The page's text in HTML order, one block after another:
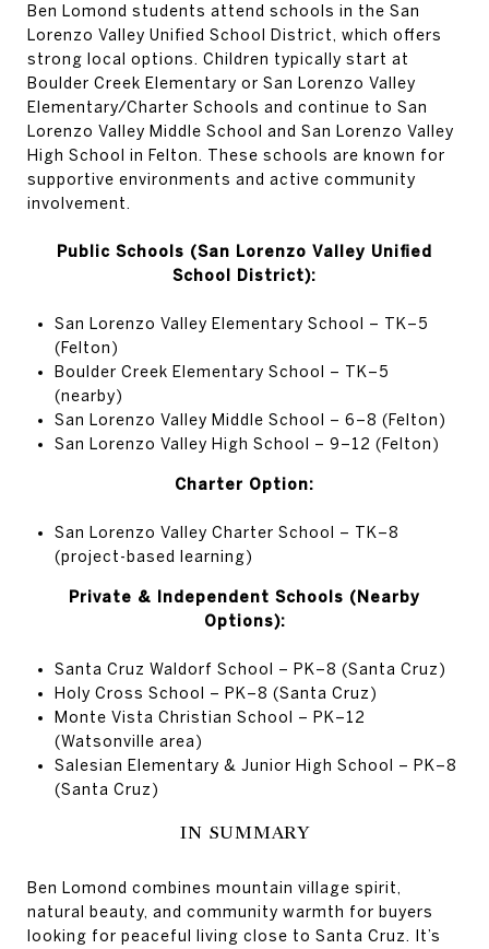
Ben Lomond students attend schools in the San
Lorenzo Valley Unified School District, which offers
strong local options. Children typically start at
Boulder Creek Elementary or San Lorenzo Valley
Elementary/Charter Schools and continue to San
Lorenzo Valley Middle School and San Lorenzo Valley
High School in Felton. These schools are known for
supportive environments and active community
involvement.
Public Schools (San Lorenzo Valley Unified
School District):
San Lorenzo Valley Elementary School – TK–5
(Felton)
Boulder Creek Elementary School – TK–5
(nearby)
San Lorenzo Valley Middle School – 6–8 (Felton)
San Lorenzo Valley High School – 9–12 (Felton)
Charter Option:
San Lorenzo Valley Charter School – TK–8
(project-based learning)
Private & Independent Schools (Nearby
Options):
Santa Cruz Waldorf School – PK–8 (Santa Cruz)
Holy Cross School – PK–8 (Santa Cruz)
Monte Vista Christian School – PK–12
(Watsonville area)
Salesian Elementary & Junior High School – PK–8
(Santa Cruz)
IN SUMMARY
Ben Lomond combines mountain village spirit,
natural beauty, and community warmth for buyers
looking for peaceful living close to Santa Cruz. It’s